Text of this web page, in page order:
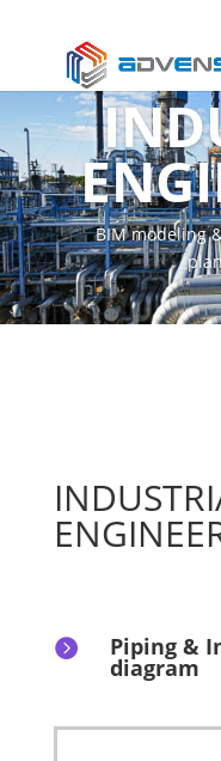
BIM modeling
 Piping &
diagram